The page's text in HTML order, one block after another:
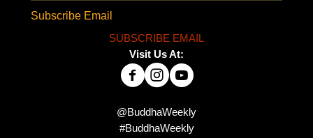
Subscribe Email
SUBSCRIBE EMAIL
Visit Us At:
@BuddhaWeekly
#BuddhaWeekly